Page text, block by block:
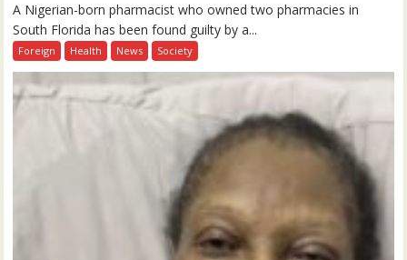
A Nigerian-born pharmacist who owned two pharmacies in
South Florida has been found guilty by a...
Foreign Health News Society